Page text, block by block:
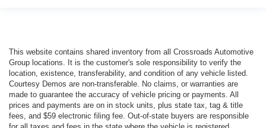
This website contains shared inventory from all Crossroads Automotive
Group locations. It is the customer's sole responsibility to verify the
location, existence, transferability, and condition of any vehicle listed.
Courtesy Demos are non-transferable. No claims, or warranties are
made to guarantee the accuracy of vehicle pricing or payments. All
prices and payments are on in stock units, plus state tax, tag & title
fees, and $59 electronic filing fee. Out-of-state buyers are responsible